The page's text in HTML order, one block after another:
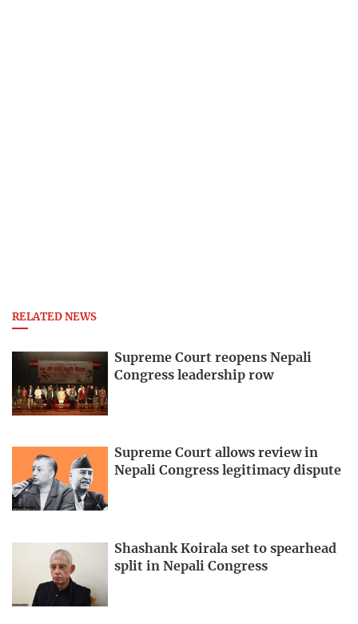
RELATED NEWS
Supreme Court reopens Nepali
Congress leadership row
Supreme Court allows review in
Nepali Congress legitimacy dispute
Shashank Koirala set to spearhead
split in Nepali Congress